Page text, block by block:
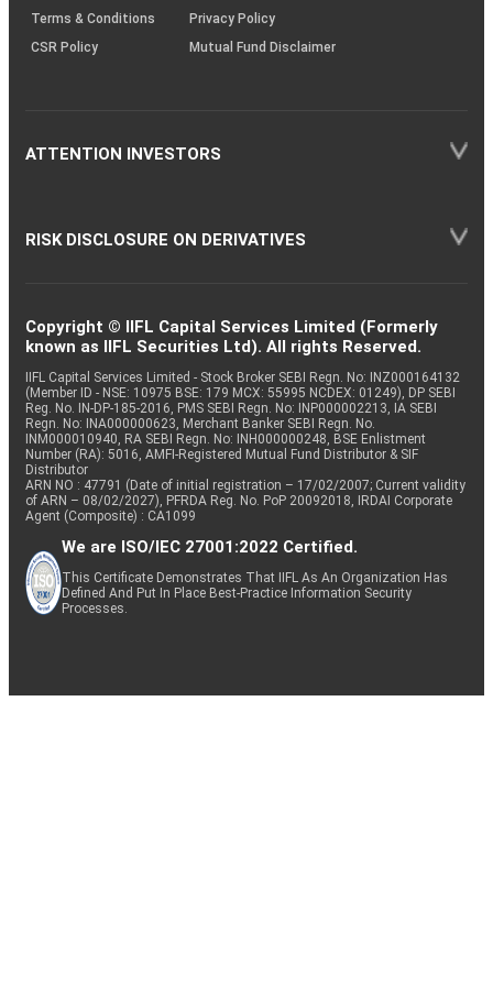
Terms & Conditions
Privacy Policy
CSR Policy
Mutual Fund Disclaimer
ATTENTION INVESTORS
RISK DISCLOSURE ON DERIVATIVES
Copyright © IIFL Capital Services Limited (Formerly
known as IIFL Securities Ltd). All rights Reserved.
IIFL Capital Services Limited - Stock Broker SEBI Regn. No: INZ000164132
(Member ID - NSE: 10975 BSE: 179 MCX: 55995 NCDEX: 01249), DP SEBI
Reg. No. IN-DP-185-2016, PMS SEBI Regn. No: INP000002213, IA SEBI
Regn. No: INA000000623, Merchant Banker SEBI Regn. No.
INM000010940, RA SEBI Regn. No: INH000000248, BSE Enlistment
Number (RA): 5016, AMFI-Registered Mutual Fund Distributor & SIF
Distributor
ARN NO : 47791 (Date of initial registration – 17/02/2007; Current validity
of ARN – 08/02/2027), PFRDA Reg. No. PoP 20092018, IRDAI Corporate
Agent (Composite) : CA1099
We are ISO/IEC 27001:2022 Certified.
This Certificate Demonstrates That IIFL As An Organization Has
Defined And Put In Place Best-Practice Information Security
Processes.